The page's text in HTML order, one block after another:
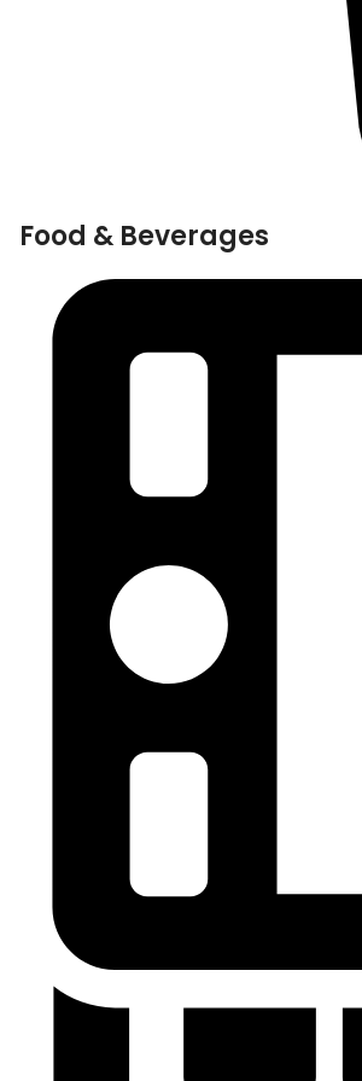
Food & Beverages